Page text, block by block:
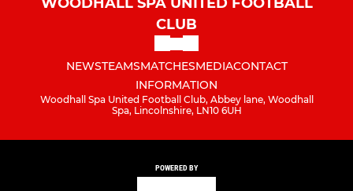
WOODHALL SPA UNITED FOOTBALL
CLUB
NEWSTEAMSMATCHESMEDIACONTACT
INFORMATION
Woodhall Spa United Football Club, Abbey lane, Woodhall
Spa, Lincolnshire, LN10 6UH
POWERED BY